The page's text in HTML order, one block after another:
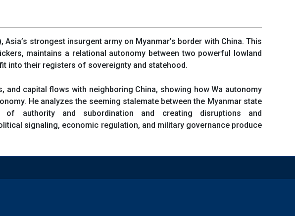
strongest insurgent army on Myanmar’s border with China. This
maintains a relational autonomy between two powerful lowland
into their registers of sovereignty and statehood.
and capital flows with neighboring China, showing how Wa autonomy
He analyzes the seeming stalemate between the Myanmar state
authority and subordination and creating disruptions and
signaling, economic regulation, and military governance produce